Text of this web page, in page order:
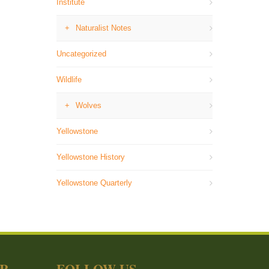
Institute
Naturalist Notes
Uncategorized
Wildlife
Wolves
Yellowstone
Yellowstone History
Yellowstone Quarterly